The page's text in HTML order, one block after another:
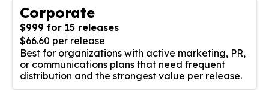
Corporate
$999 for 15 releases
$66.60 per release
Best for organizations with active marketing, PR,
or communications plans that need frequent
distribution and the strongest value per release.